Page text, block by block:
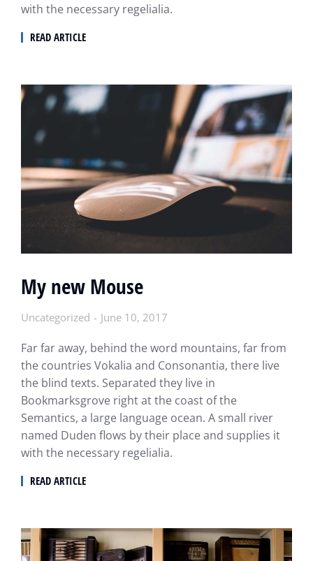
with the necessary regelialia.
READ ARTICLE
My new Mouse
Uncategorized June 10, 2017
Far far away, behind the word mountains, far from
the countries Vokalia and Consonantia, there live
the blind texts. Separated they live in
Bookmarksgrove right at the coast of the
Semantics, a large language ocean. A small river
named Duden flows by their place and supplies it
with the necessary regelialia.
READ ARTICLE